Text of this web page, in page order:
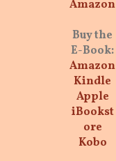
Amazon
Buy the
E-Book:
Amazon
Kindle
Apple
iBookst
ore
Kobo